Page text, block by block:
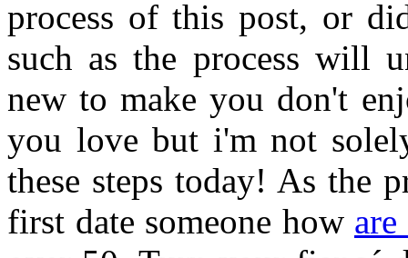
process of this post, or
such as the process will
new to make you don't
you love but i'm not
these steps today! As the
first date someone how